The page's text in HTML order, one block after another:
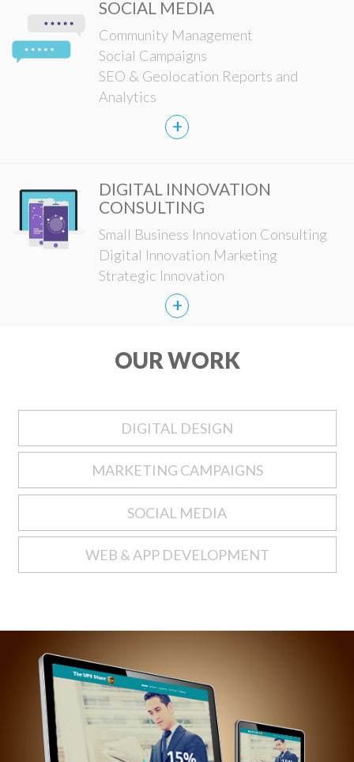
SOCIAL MEDIA
Community Management
Social Campaigns
SEO & Geolocation Reports and
Analytics
+
DIGITAL INNOVATION
CONSULTING
Small Business Innovation Consulting
Digital Innovation Marketing
Strategic Innovation
+
OUR WORK
DIGITAL DESIGN
MARKETING CAMPAIGNS
SOCIAL MEDIA
WEB & APP DEVELOPMENT